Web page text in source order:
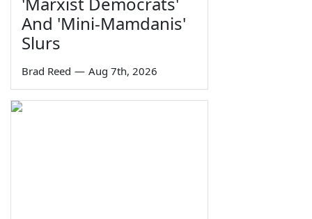
And 'Mini-Mamdanis'
Slurs
Brad Reed — Aug 7th, 2026